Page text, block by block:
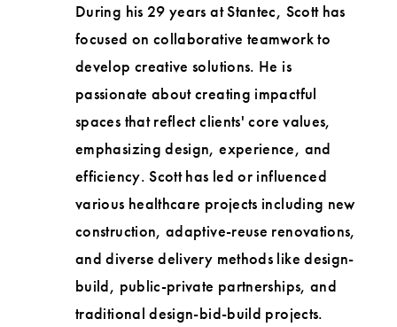
During his 29 years at Stantec, Scott has
focused on collaborative teamwork to
develop creative solutions. He is
passionate about creating impactful
spaces that reflect clients' core values,
emphasizing design, experience, and
efficiency. Scott has led or influenced
various healthcare projects including new
construction, adaptive-reuse renovations,
and diverse delivery methods like design-
build, public-private partnerships, and
traditional design-bid-build projects.